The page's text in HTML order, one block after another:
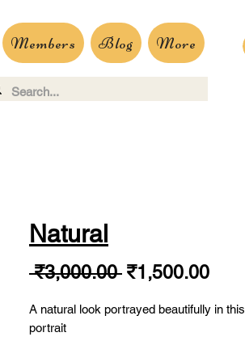
Members Blog More
Natural
₹3,000.00 Regular
₹1,500.00Sale
A natural look portrayed beautifully in this
portrait